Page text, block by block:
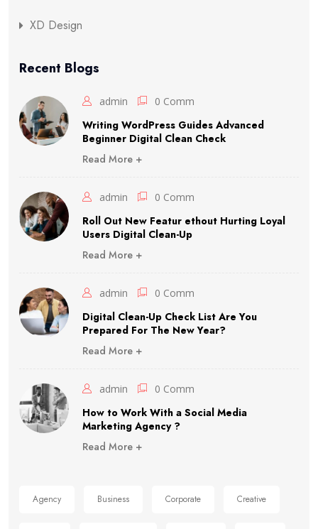
XD Design
Recent Blogs
admin 0 Comm
Writing WordPress Guides Advanced
Beginner Digital Clean Check
Read More +
admin 0 Comm
Roll Out New Featur ethout Hurting Loyal
Users Digital Clean-Up
Read More +
admin 0 Comm
Digital Clean-Up Check List Are You
Prepared For The New Year?
Read More +
admin 0 Comm
How to Work With a Social Media
Marketing Agency ?
Read More +
Agency Business Corporate Creative